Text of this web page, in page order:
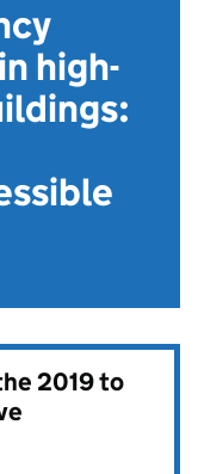
high-
2019 to